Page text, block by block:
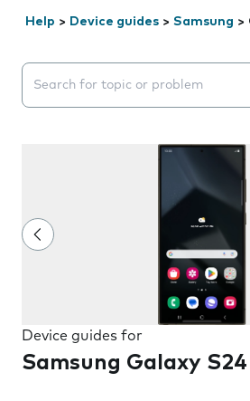
Help > Device guides > Samsung >
Search suggestions will appear
Device guides for
Samsung Galaxy